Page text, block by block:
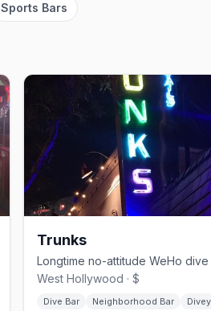
Sports Bars
Trunks
West Hollywood · $
Dive Bar Neighborhood Bar Divey